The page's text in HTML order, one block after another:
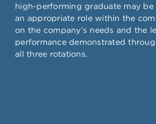
high-performing graduate may
an appropriate role within the
on the company’s needs and the
performance demonstrated
all three rotations.